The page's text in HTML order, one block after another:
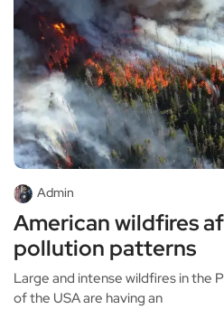
Admin
American wildfires
pollution patterns
Large and intense wildfires in the
of the USA are having an